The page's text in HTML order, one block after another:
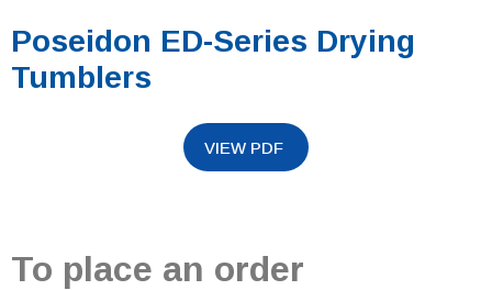
Poseidon ED-Series Drying
Tumblers
To place an order